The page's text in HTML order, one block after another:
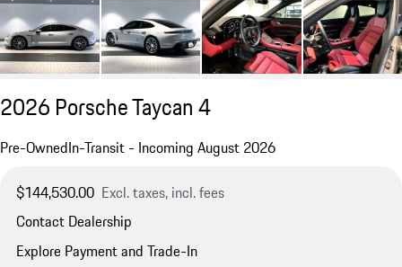
2026 Porsche Taycan 4
Pre-OwnedIn-Transit - Incoming August 2026
$144,530.00 Excl. taxes, incl. fees
Contact Dealership
Explore Payment and Trade-In